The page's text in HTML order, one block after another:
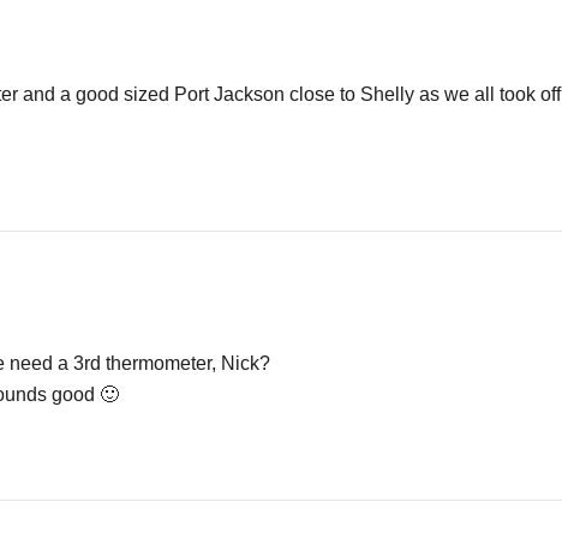
and a good sized Port Jackson close to Shelly as we all took off
need a 3rd thermometer, Nick?
good 🙂